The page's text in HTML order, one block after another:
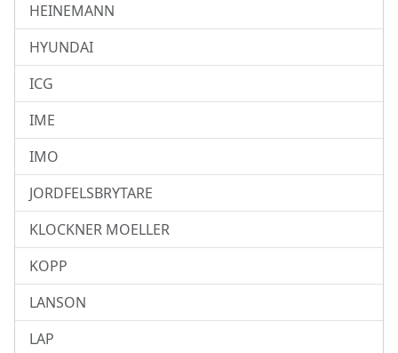
HEINEMANN
HYUNDAI
ICG
IME
IMO
JORDFELSBRYTARE
KLOCKNER MOELLER
KOPP
LANSON
LAP